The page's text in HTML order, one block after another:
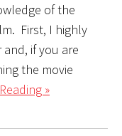
of the
First, I highly
if you are
the movie
»